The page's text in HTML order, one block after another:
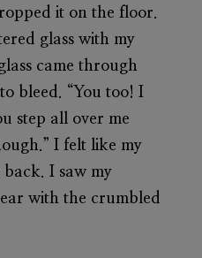
it on the floor.
glass with my
came through
bleed. “You too! I
step all over me
I felt like my
back. I saw my
with the crumbled